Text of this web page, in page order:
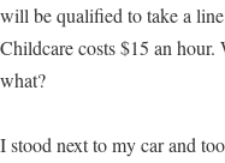
will be qualified to take a
Childcare costs $15 an
what?
I stood next to my car and